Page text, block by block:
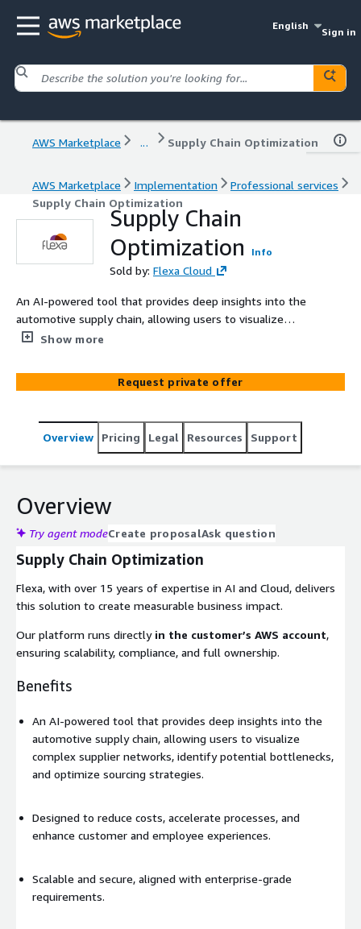
English
Sign in
AWS Marketplace ... Supply Chain Optimization
AWS Marketplace Implementation
Professional services
Supply Chain Optimization
Supply Chain
Optimization
Info
Sold by: Flexa Cloud
An AI-powered tool that provides deep insights into the
automotive supply chain, allowing users to visualize
complex supplier networks, identify potential
Show more
Request private offer
Overview Pricing Legal Resources Support
Overview
Try agent modeCreate proposalAsk question
Supply Chain Optimization
Flexa, with over 15 years of expertise in AI and Cloud, delivers
this solution to create measurable business impact.
Our platform runs directly in the customer’s AWS account,
ensuring scalability, compliance, and full ownership.
Benefits
An AI-powered tool that provides deep insights into the
automotive supply chain, allowing users to visualize
complex supplier networks, identify potential bottlenecks,
and optimize sourcing strategies.
Designed to reduce costs, accelerate processes, and
enhance customer and employee experiences.
Scalable and secure, aligned with enterprise-grade
requirements.